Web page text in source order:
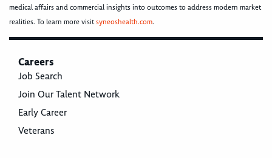
medical affairs and commercial insights into outcomes to address modern market
realities. To learn more visitsyneoshealth.com.
Careers
Job Search
Join Our Talent Network
Early Career
Veterans